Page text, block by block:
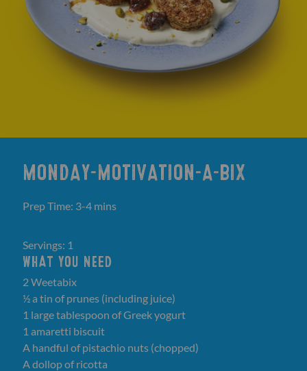
MONDAY-MOTIVATION-A-BIX
Prep Time: 3-4 mins
Servings: 1
WHAT YOU NEED
2 Weetabix
½ a tin of prunes (including juice)
1 large tablespoon of Greek yogurt
1 amaretti biscuit
A handful of pistachio nuts (chopped)
A dollop of ricotta